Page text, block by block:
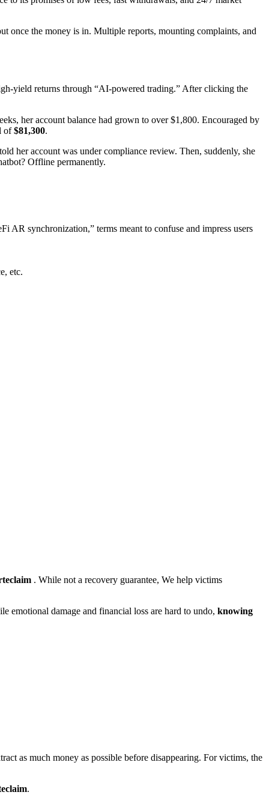
once the money is in. Multiple reports, mounting complaints, and
yield returns through “AI-powered trading.” After clicking the
her account balance had grown to over $1,800. Encouraged by
of$81,300.
her account was under compliance review. Then, suddenly, she
Offline permanently.
AR synchronization,” terms meant to confuse and impress users
etc.
. While not a recovery guarantee, We help victims
emotional damage and financial loss are hard to undo, knowing
as much money as possible before disappearing. For victims, the
.